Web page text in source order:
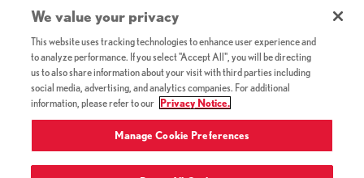
©2026 Red Lobster Hospitality LLC. All Rights Reserved.
Terms & Conditions (this link opens a new tab)
Accessibility(this link opens a new tab)
Privacy Notice (Updated July 18, 2016) / Your California
Privacy Rights(this link opens a new tab)
We value your privacy
This website uses tracking technologies to enhance user experience and
to analyze performance. If you select "Accept All", you will be directing
us to also share information about your visit with third parties including
social media, advertising, and analytics companies. For additional
information, please refer to our
Privacy Notice.
Manage Cookie Preferences